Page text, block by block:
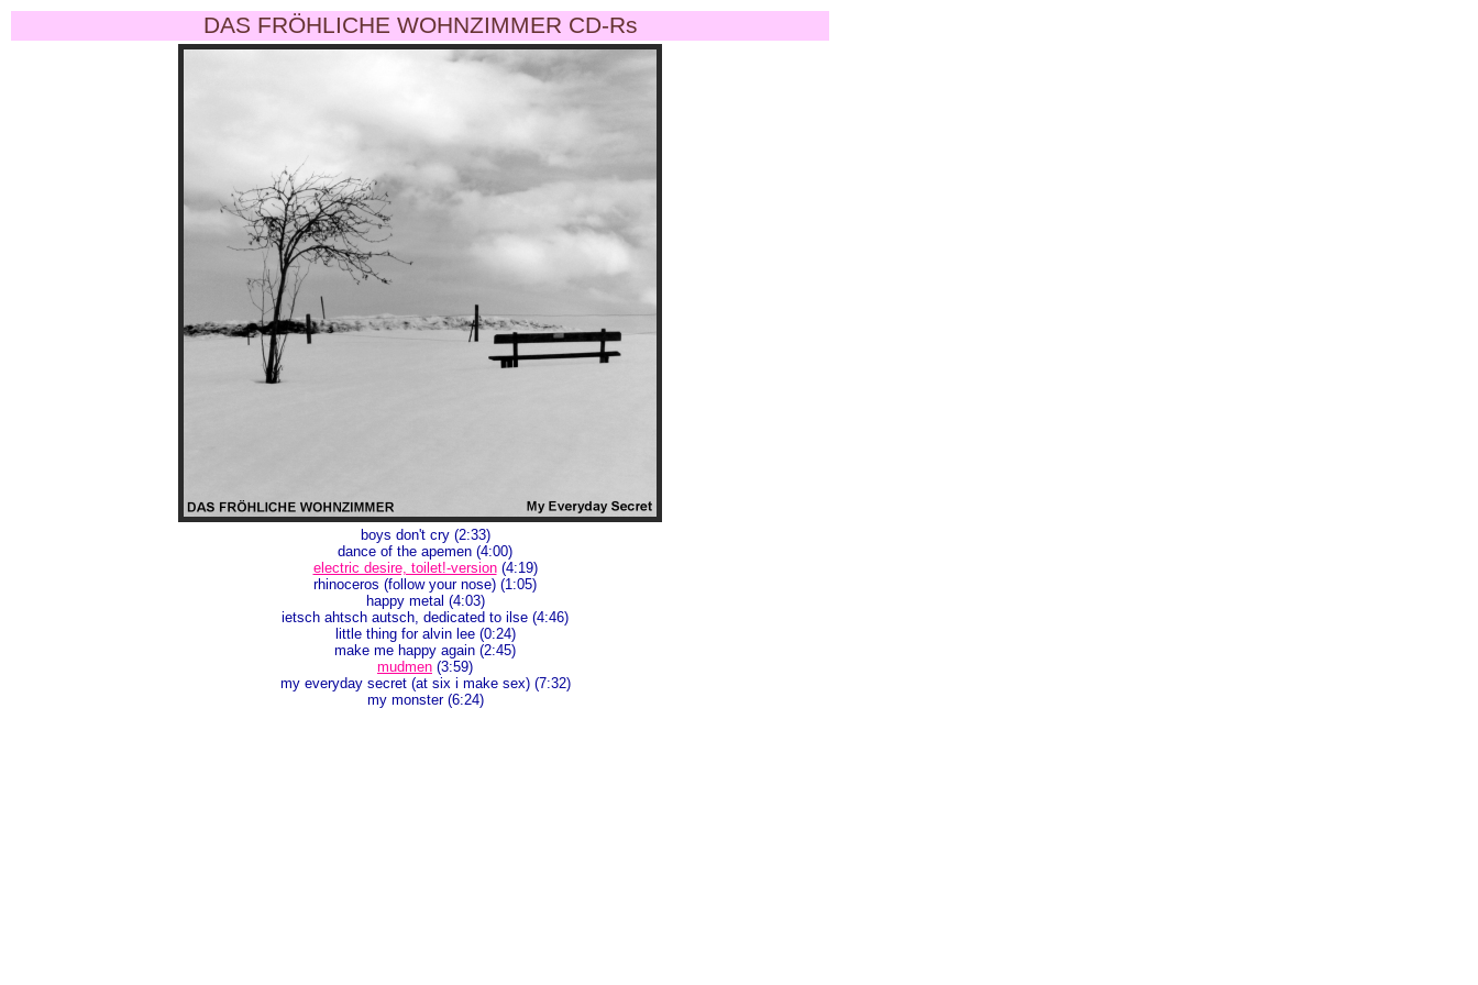
DAS FRÖHLICHE WOHNZIMMER CD-Rs
boys don't cry (2:33)
dance of the apemen (4:00)
electric desire, toilet!-version(4:19)
rhinoceros (follow your nose) (1:05)
happy metal (4:03)
ietsch ahtsch autsch, dedicated to ilse (4:46)
little thing for alvin lee (0:24)
make me happy again (2:45)
mudmen (3:59)
my everyday secret (at six i make sex) (7:32)
my monster (6:24)